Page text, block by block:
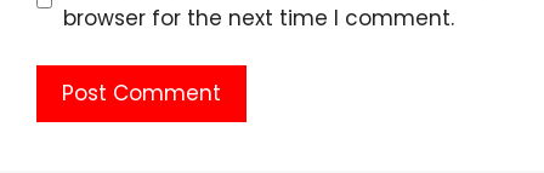
browser for the next time I comment.